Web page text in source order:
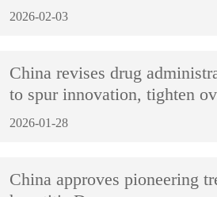
2026-02-03
China revises drug
to spur innovation, tighten
2026-01-28
China approves pioneering